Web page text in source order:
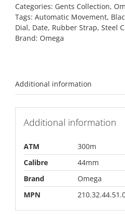
Categories: Gents Collection,
Tags: Automatic Movement,
Dial, Date, Rubber Strap, Steel
Brand: Omega
Additional information
Additional information
ATM
300m
Calibre
44mm
Brand
Omega
MPN